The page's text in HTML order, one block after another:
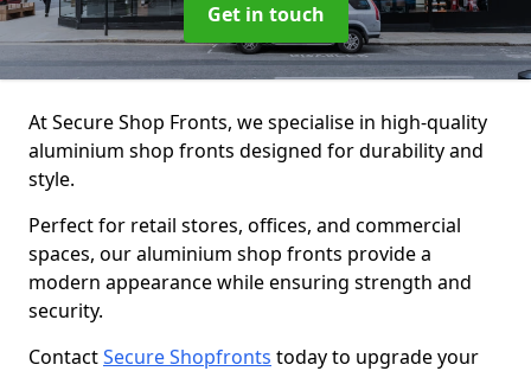
Get in touch
At Secure Shop Fronts, we specialise in high-quality
aluminium shop fronts designed for durability and
style.
Perfect for retail stores, offices, and commercial
spaces, our aluminium shop fronts provide a
modern appearance while ensuring strength and
security.
ContactSecure Shopfronts today to upgrade your